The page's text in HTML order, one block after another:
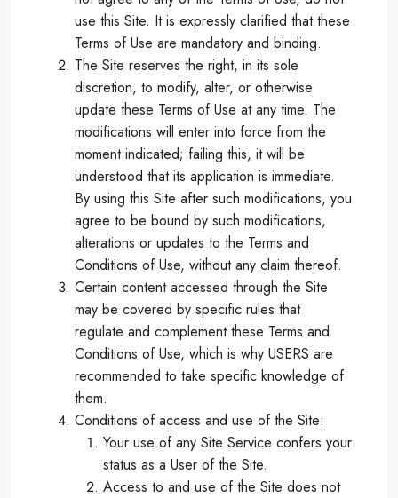
use this Site. It is expressly clarified that these
Terms of Use are mandatory and binding.
The Site reserves the right, in its sole
discretion, to modify, alter, or otherwise
update these Terms of Use at any time. The
modifications will enter into force from the
moment indicated; failing this, it will be
understood that its application is immediate.
By using this Site after such modifications, you
agree to be bound by such modifications,
alterations or updates to the Terms and
Conditions of Use, without any claim thereof.
Certain content accessed through the Site
may be covered by specific rules that
regulate and complement these Terms and
Conditions of Use, which is why USERS are
recommended to take specific knowledge of
them.
Conditions of access and use of the Site:
Your use of any Site Service confers your
status as a User of the Site.
Access to and use of the Site does not